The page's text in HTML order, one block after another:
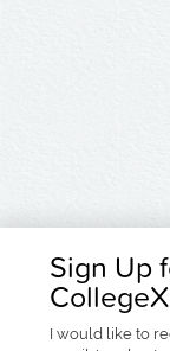
Sign Up
I would like to